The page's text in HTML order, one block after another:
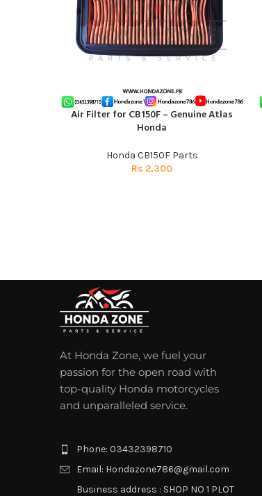
ADD TO CART
Air Filter for CB150F – Genuine Atlas
Honda
Honda CB150F Parts
Rs 2,300
At Honda Zone, we fuel your
passion for the open road with
top-quality Honda motorcycles
and unparalleled service.
Phone: 03432398710
Email: Hondazone786@gmail.com
Business address : SHOP NO 1 PLOT